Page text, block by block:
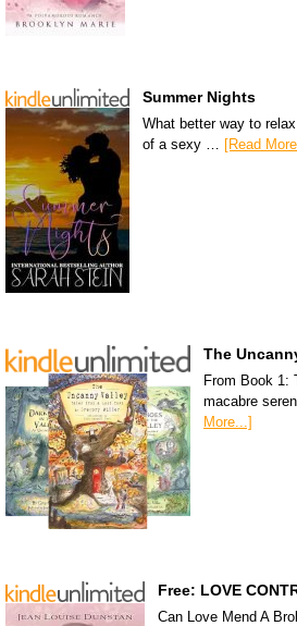
Summer Nights
What better way to
of a sexy … [Read
The
From Book
macabre
More...]
Free: LOVE
Can Love Mend A